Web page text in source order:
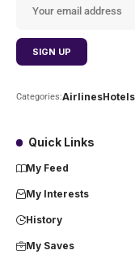
Categories:AirlinesHotels
Quick Links
My Feed
My Interests
History
My Saves